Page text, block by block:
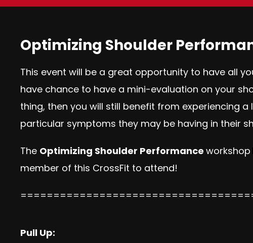
Optimizing Shoulder
This event will be a great opportunity to have all
have chance to have a mini-evaluation on your
thing, then you will still benefit from experiencing
particular symptoms they may be having in their
The Optimizing Shoulder Performance workshop
member of this CrossFit to attend!
Pull Up: